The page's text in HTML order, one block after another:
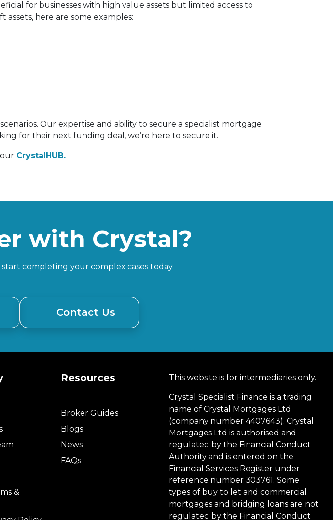
for businesses with high value assets but limited access to
assets, here are some examples:
Our expertise and ability to secure a specialist mortgage
for their next funding deal, we’re here to secure it.
CrystalHUB.
with Crystal?
completing your complex cases today.
Contact Us
&
Resources
Broker Guides
Blogs
News
FAQs
This website is for intermediaries only.
Crystal Specialist Finance is a trading
name of Crystal Mortgages Ltd
(company number 4407643). Crystal
Mortgages Ltd is authorised and
regulated by the Financial Conduct
Authority and is entered on the
Financial Services Register under
reference number 303761. Some
types of buy to let and commercial
mortgages and bridging loans are not
regulated by the Financial Conduct